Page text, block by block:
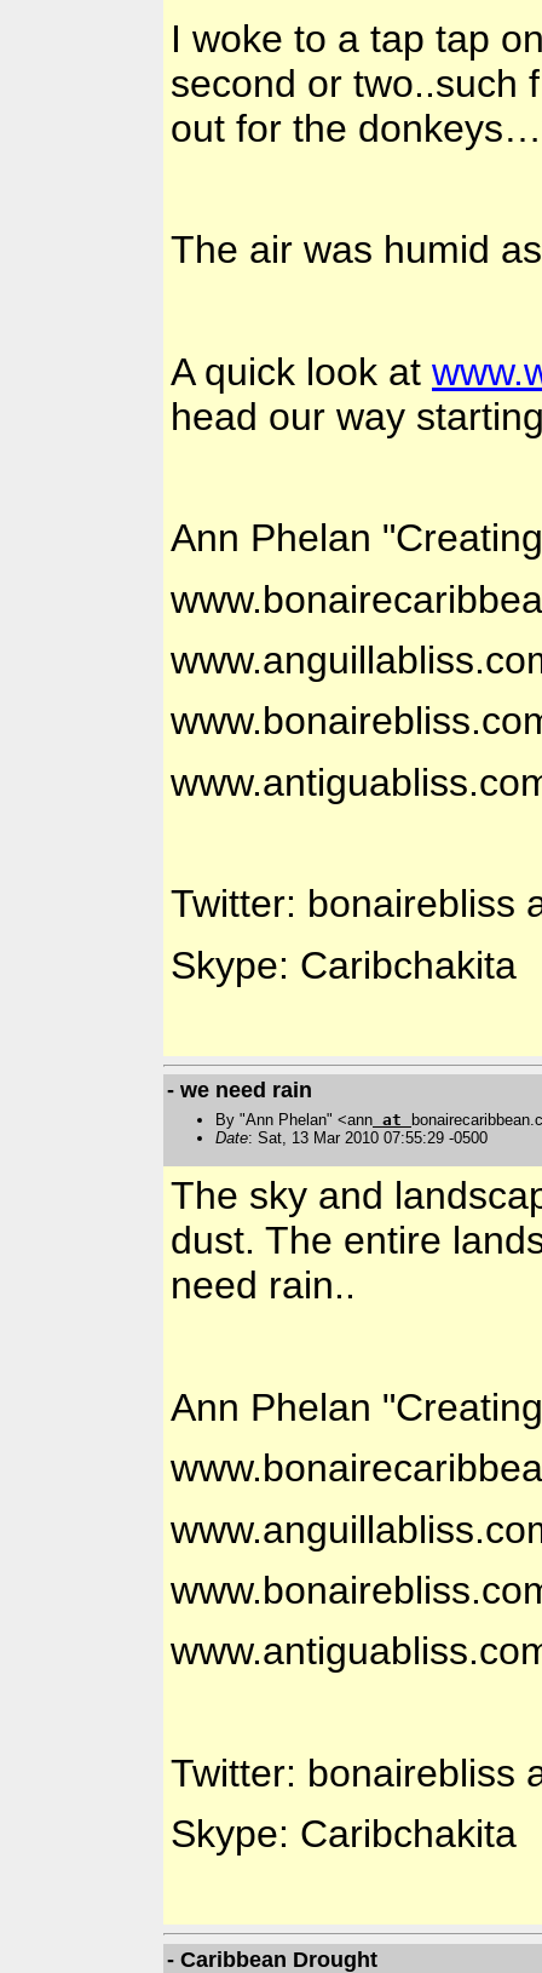
I woke to a tap tap
second or two..such
out for the
The air was humid
A quick look at
head our way
Ann Phelan
Twitter: bonairebliss
Skype: Caribchakita
- we need rain
By "Ann Phelan" <ann at
Date: Sat, 13 Mar 2010 07:55:29 -0500
The sky and
dust. The entire
need rain..
Ann Phelan
Twitter: bonairebliss
Skype: Caribchakita
- Caribbean Drought